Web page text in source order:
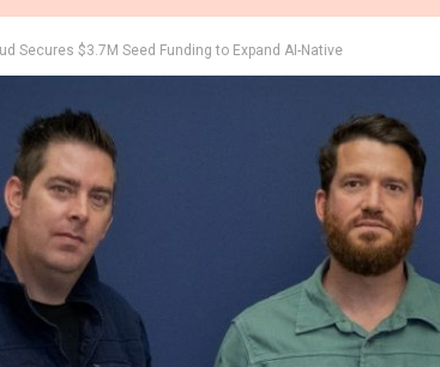
Secures $3.7M Seed Funding to Expand AI-Native